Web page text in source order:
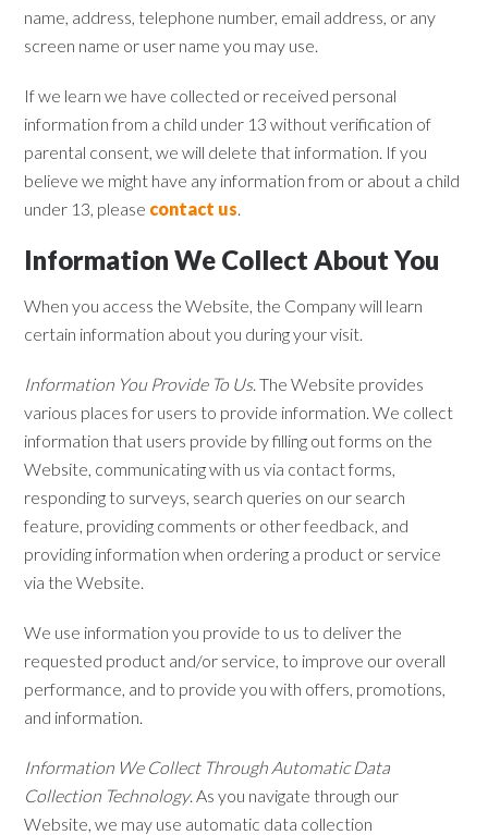
name, address, telephone number, email address, or any
screen name or user name you may use.
If we learn we have collected or received personal
information from a child under 13 without verification of
parental consent, we will delete that information. If you
believe we might have any information from or about a child
under 13, please contact us.
Information We Collect About You
When you access the Website, the Company will learn
certain information about you during your visit.
Information You Provide To Us. The Website provides
various places for users to provide information. We collect
information that users provide by filling out forms on the
Website, communicating with us via contact forms,
responding to surveys, search queries on our search
feature, providing comments or other feedback, and
providing information when ordering a product or service
via the Website.
We use information you provide to us to deliver the
requested product and/or service, to improve our overall
performance, and to provide you with offers, promotions,
and information.
Information We Collect Through Automatic Data
Collection Technology. As you navigate through our
Website, we may use automatic data collection